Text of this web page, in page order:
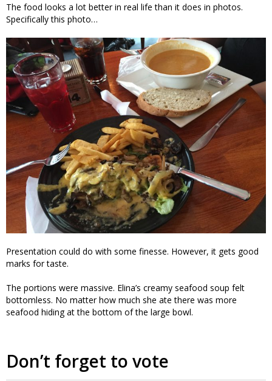
The food looks a lot better in real life than it does in photos.
Specifically this photo…
Presentation could do with some finesse. However, it gets good
marks for taste.
The portions were massive. Elina’s creamy seafood soup felt
bottomless. No matter how much she ate there was more
seafood hiding at the bottom of the large bowl.
Don’t forget to vote